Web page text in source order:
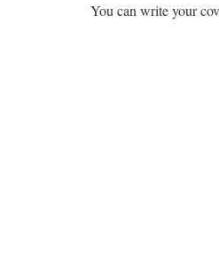
You can write your